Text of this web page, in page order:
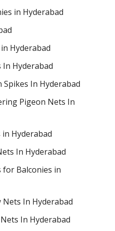
in Hyderabad
Hyderabad
Hyderabad
Spikes In Hyderabad
Pigeon Nets In
Hyderabad
In Hyderabad
for Balconies in
In Hyderabad
In Hyderabad